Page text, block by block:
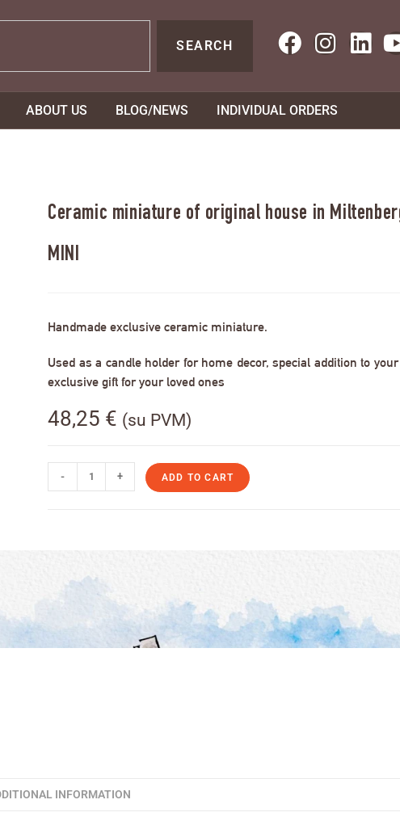
SEARCH
ABOUT US BLOG/NEWS INDIVIDUAL ORDERS
Ceramic miniature of original house in
MINI
Handmade exclusive ceramic miniature.
Used as a candle holder for home decor, special addition to
exclusive gift for your loved ones
48,25 € (su PVM)
- + ADD TO CART
INFORMATION